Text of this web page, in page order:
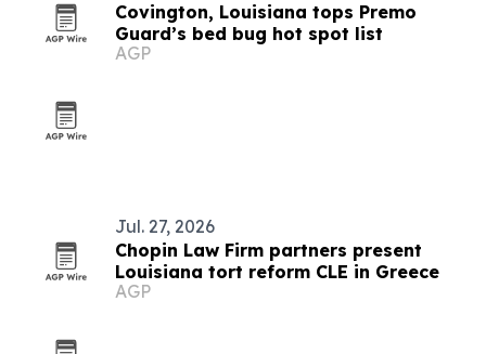
Covington, Louisiana tops Premo
Guard’s bed bug hot spot list
AGP
Jul. 27, 2026
Chopin Law Firm partners present
Louisiana tort reform CLE in Greece
AGP